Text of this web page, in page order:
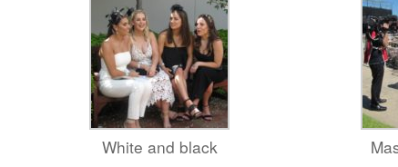
White and black